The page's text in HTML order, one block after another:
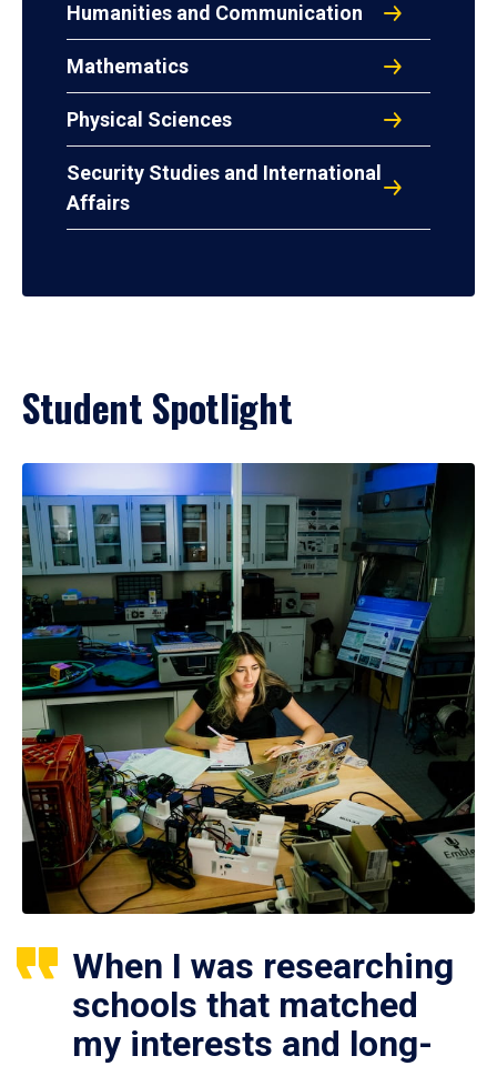
Humanities and Communication
Mathematics
Physical Sciences
Security Studies and International
Affairs
Student Spotlight
When I was researching
schools that matched
my interests and long-